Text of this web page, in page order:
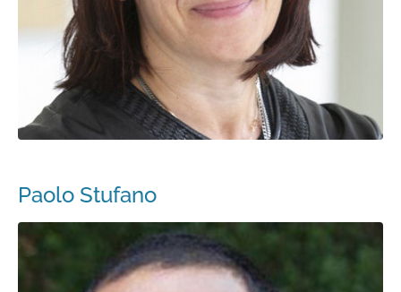
Paolo Stufano